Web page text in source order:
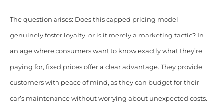
The question arises: Does this capped pricing model
genuinely foster loyalty, or is it merely a marketing tactic? In
an age where consumers want to know exactly what they’re
paying for, fixed prices offer a clear advantage. They provide
customers with peace of mind, as they can budget for their
car’s maintenance without worrying about unexpected costs.